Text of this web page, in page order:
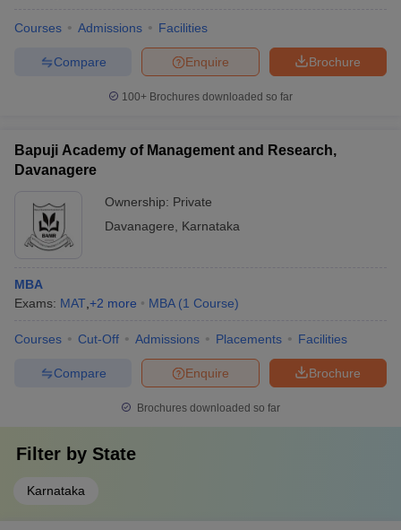
Courses Admissions Facilities
Brochure
Enquire
Compare
100+ Brochures downloaded so far
Bapuji Academy of Management and Research,
Davanagere
Ownership: Private
Davanagere
Karnataka
MBA
Exams: MAT +2 more MBA (1 Course)
Courses Cut-Off Admissions Placements Facilities
Brochure
Enquire
Compare
Brochures downloaded so far
Filter by State
Karnataka